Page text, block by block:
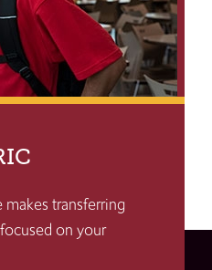
makes transferring
on your